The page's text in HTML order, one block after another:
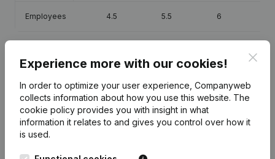
Employees 4.5 5.5 6
Publicationsfrom Brufotec
Date Publication
Rubric End (Termination, Cancellation
Experience more with our cookies!
In order to optimize your user experience, Companyweb
collects information about how you use this website. The
cookie policy provides you with insight in what
information it relates to and gives you control over how it
is used.